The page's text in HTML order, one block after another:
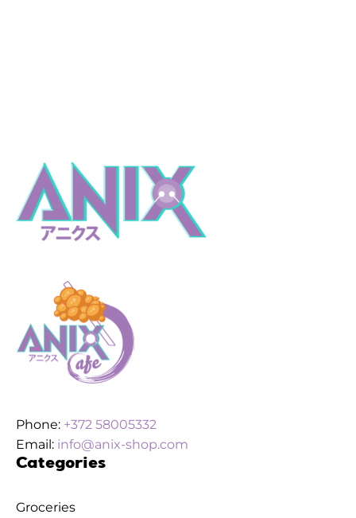
Phone: +372 58005332
Email: info@anix-shop.com
Categories
Groceries